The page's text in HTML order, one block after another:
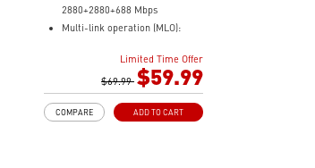
2880+2880+688 Mbps
Multi-link operation (MLO):
antennas for wider WiFi range
Broader Coverage: Combines
Easy Setup: Plug in the dongle
Limited Time Offer
$69.99 $59.99
ADD TO CART
COMPARE